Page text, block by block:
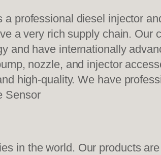
professional diesel injector
a very rich supply chain. Our
and have internationally
nozzle, and injector
high-quality. We have
Sensor
in the world. Our products